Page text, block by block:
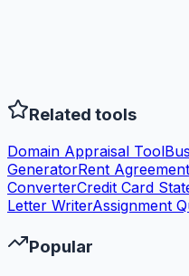
Related tools
Domain Appraisal Tool
GeneratorRent
ConverterCredit Card
Letter WriterAssignment
Popular